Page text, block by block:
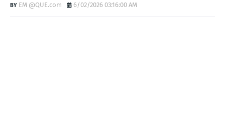
EM @QUE.com 6/02/2026 03:16:00 AM